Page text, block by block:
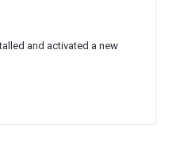
and activated a new